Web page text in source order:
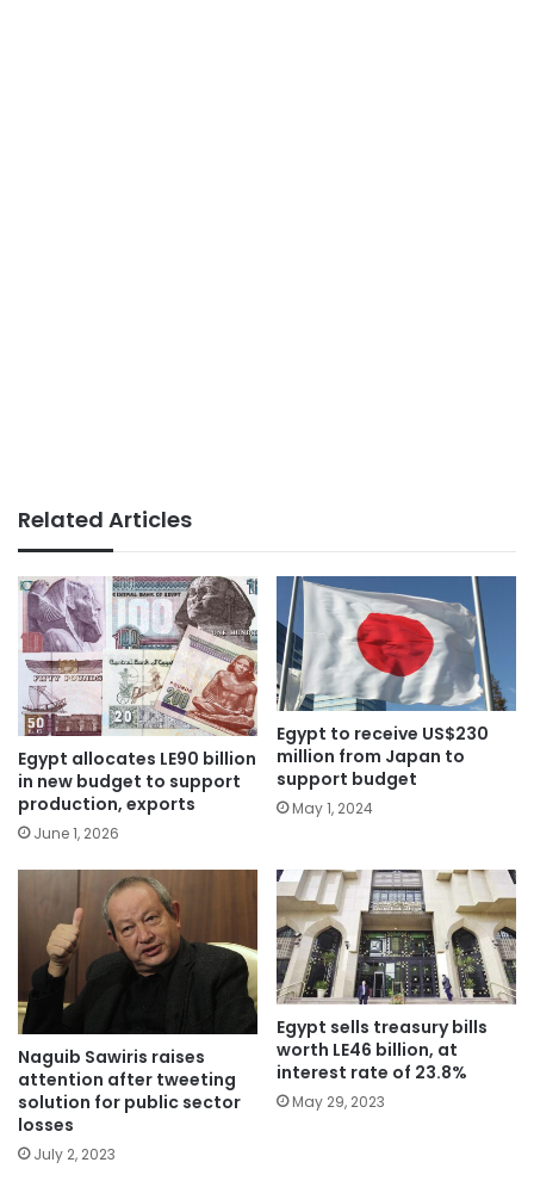
Related Articles
Egypt allocates LE90 billion
in new budget to support
production, exports
June 1, 2026
Egypt to receive US$230
million from Japan to
support budget
May 1, 2024
Naguib Sawiris raises
attention after tweeting
solution for public sector
losses
July 2, 2023
Egypt sells treasury bills
worth LE46 billion, at
interest rate of 23.8%
May 29, 2023